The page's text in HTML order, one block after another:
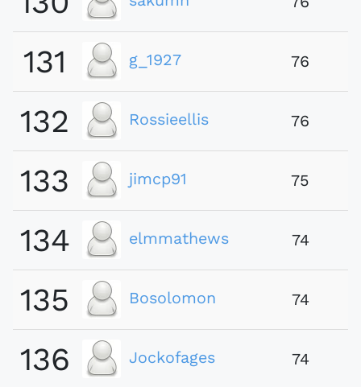
131 g_1927 76
132 Rossieellis 76
133 jimcp91 75
134 elmmathews 74
135 Bosolomon 74
136 Jockofages 74